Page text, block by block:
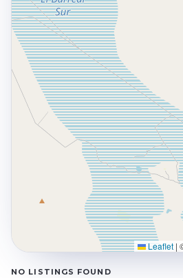
Leaflet |
NO LISTINGS FOUND